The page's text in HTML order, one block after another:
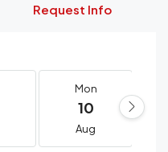
Request Info
Mon
10
Aug